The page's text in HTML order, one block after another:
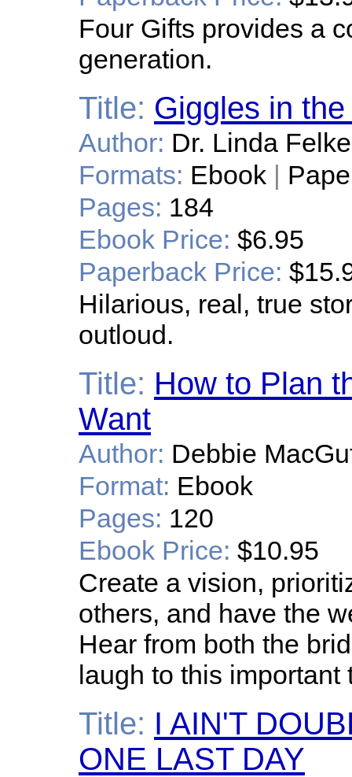
Four Gifts provides a
generation.
Title: Giggles in
Author: Dr. Linda
Formats: Ebook |
Pages: 184
Ebook Price: $6.95
Paperback Price:
Hilarious, real, true
outloud.
Title: How to Plan
Want
Author: Debbie
Format: Ebook
Pages: 120
Ebook Price: $10.95
Create a vision,
others, and have the
Hear from both the
laugh to this important
Title: I AIN'T
ONE LAST DAY